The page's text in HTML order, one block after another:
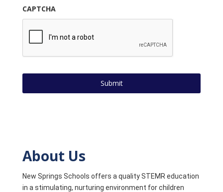
CAPTCHA
About Us
New Springs Schools offers a quality STEMR education
in a stimulating, nurturing environment for children